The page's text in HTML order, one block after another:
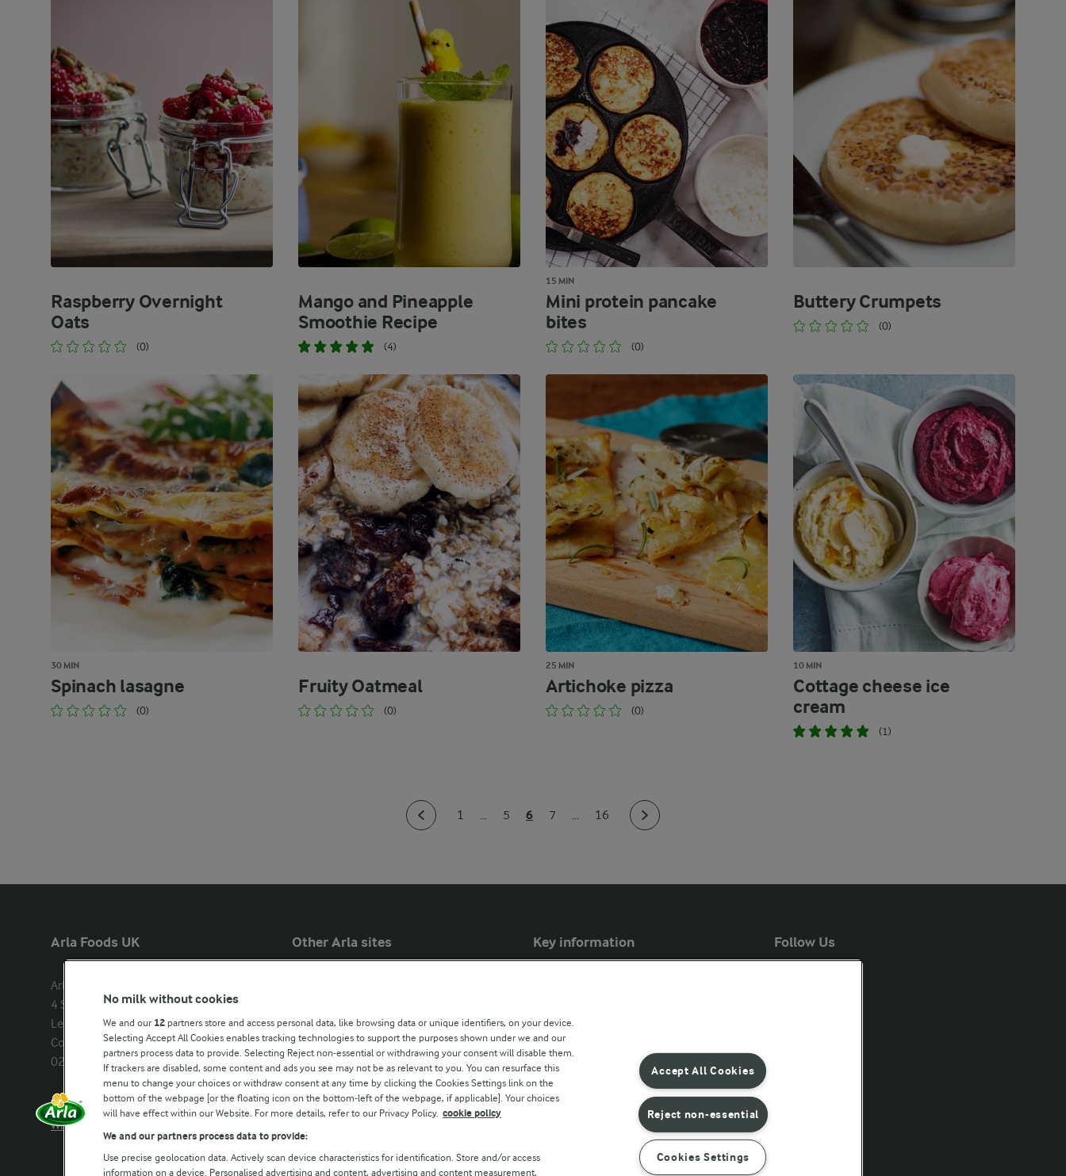
Raspberry Overnight
Oats
(0)
Mango and Pineapple
Smoothie Recipe
(4)
15 MIN
Mini protein pancake
bites
(0)
Buttery Crumpets
(0)
30 MIN
Spinach lasagne
(0)
Fruity Oatmeal
(0)
25 MIN
Artichoke pizza
(0)
10 MIN
Cottage cheese ice
cream
(1)
1 ... 5 6 7 ... 16
Arla Foods UK
Arla Foods Ltd
4 Savannah Way
Leeds Valley Park, Leeds, LS10 1AB
Company registration number:
02143253
Call us:
0113 382 7000
Write to us
Other Arla sites
Our Farmers
Arla in other countries
Key information
Arla Foods UK Tax Strategy
Follow Us
No milk without cookies
We and our 12 partners store and access personal data, like browsing data or unique identifiers, on your device.
Selecting Accept All Cookies enables tracking technologies to support the purposes shown under we and our
partners process data to provide. Selecting Reject non-essential or withdrawing your consent will disable them.
If trackers are disabled, some content and ads you see may not be as relevant to you. You can resurface this
menu to change your choices or withdraw consent at any time by clicking the Cookies Settings link on the
bottom of the webpage [or the floating icon on the bottom-left of the webpage, if applicable]. Your choices
will have effect within our Website. For more details, refer to our Privacy Policy. cookie policy
We and our partners process data to provide:
Use precise geolocation data. Actively scan device characteristics for identification. Store and/or access
information on a device. Personalised advertising and content, advertising and content measurement,
Accept All Cookies
Reject non-essential
Cookies Settings